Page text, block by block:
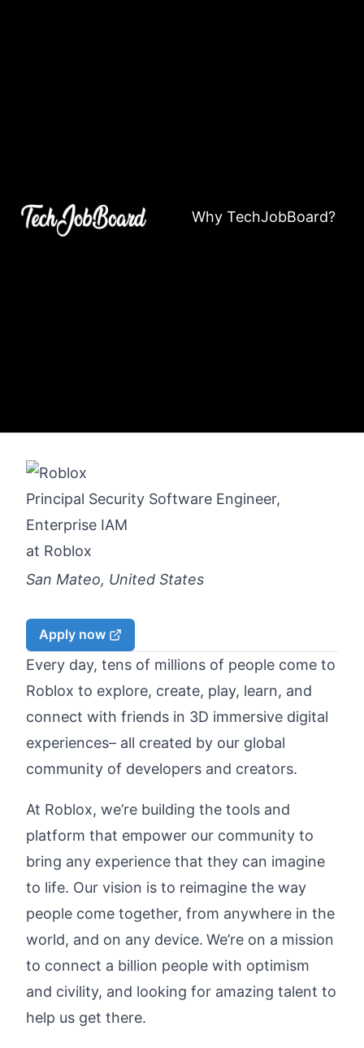
Why TechJobBoard?
Principal Security Software Engineer,
Enterprise IAM
at Roblox
San Mateo, United States
Apply now
Every day, tens of millions of people come to
Roblox to explore, create, play, learn, and
connect with friends in 3D immersive digital
experiences– all created by our global
community of developers and creators.
At Roblox, we’re building the tools and
platform that empower our community to
bring any experience that they can imagine
to life. Our vision is to reimagine the way
people come together, from anywhere in the
world, and on any device. We’re on a mission
to connect a billion people with optimism
and civility, and looking for amazing talent to
help us get there.